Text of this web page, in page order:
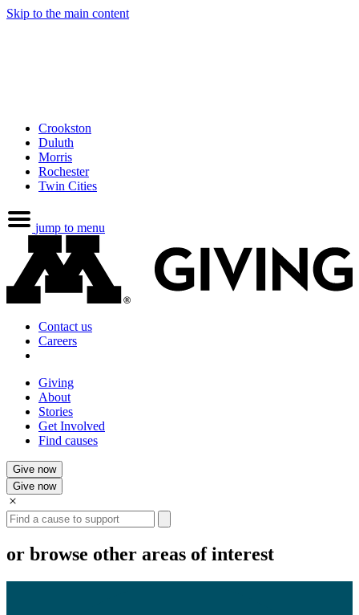
Skip to the main content
Crookston
Duluth
Morris
Rochester
Twin Cities
jump to menu
Contact us
Careers
Giving
About
Stories
Get Involved
Find causes
Give now
Give now
or browse other areas of interest